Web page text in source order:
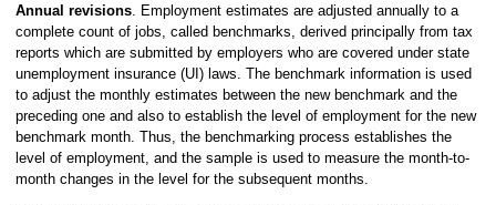
Annual revisions. Employment estimates are adjusted annually to a
complete count of jobs, called benchmarks, derived principally from tax
reports which are submitted by employers who are covered under state
unemployment insurance (UI) laws. The benchmark information is used
to adjust the monthly estimates between the new benchmark and the
preceding one and also to establish the level of employment for the new
benchmark month. Thus, the benchmarking process establishes the
level of employment, and the sample is used to measure the month-to-
month changes in the level for the subsequent months.